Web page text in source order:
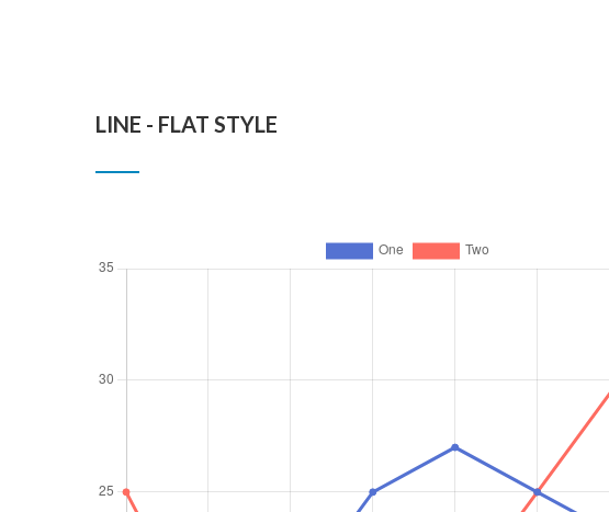
LINE - FLAT STYLE